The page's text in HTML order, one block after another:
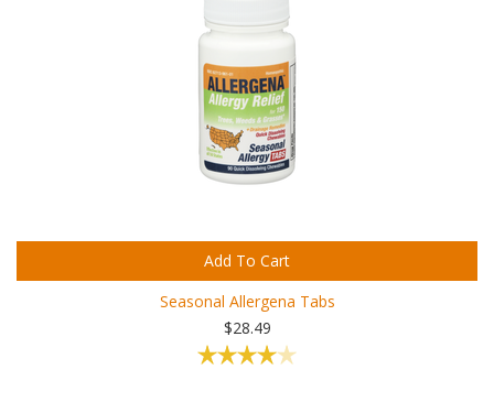
Add To Cart
Seasonal Allergena Tabs
$28.49